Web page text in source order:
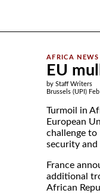
EU
by Staff Writers
Brussels (UPI)
Turmoil in
European
challenge to
security and
France
additional
African